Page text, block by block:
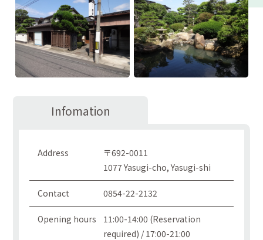
Infomation
Address
〒692-0011
1077 Yasugi-cho, Yasugi-shi
Contact 0854-22-2132
Opening hours
11:00-14:00 (Reservation
required) / 17:00-21:00